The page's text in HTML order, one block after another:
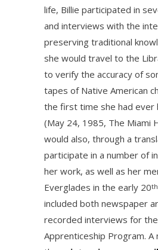
life, Billie participated in
and interviews with the
preserving traditional
she would travel to the
to verify the accuracy of
tapes of Native American
the first time she had ever
(May 24, 1985, The Miami
would also, through a
participate in a number of
her work, as well as her
Everglades in the early 20th
included both newspaper
recorded interviews for the
Apprenticeship Program. A